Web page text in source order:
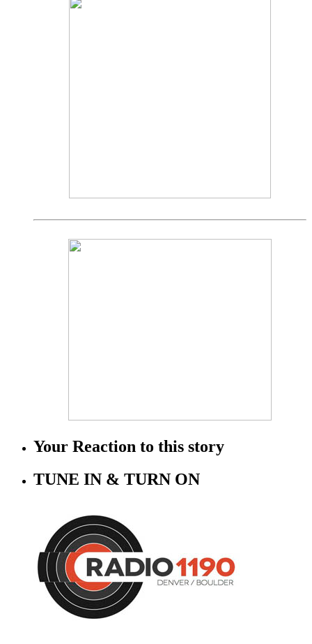
Your Reaction to this story
TUNE IN & TURN ON